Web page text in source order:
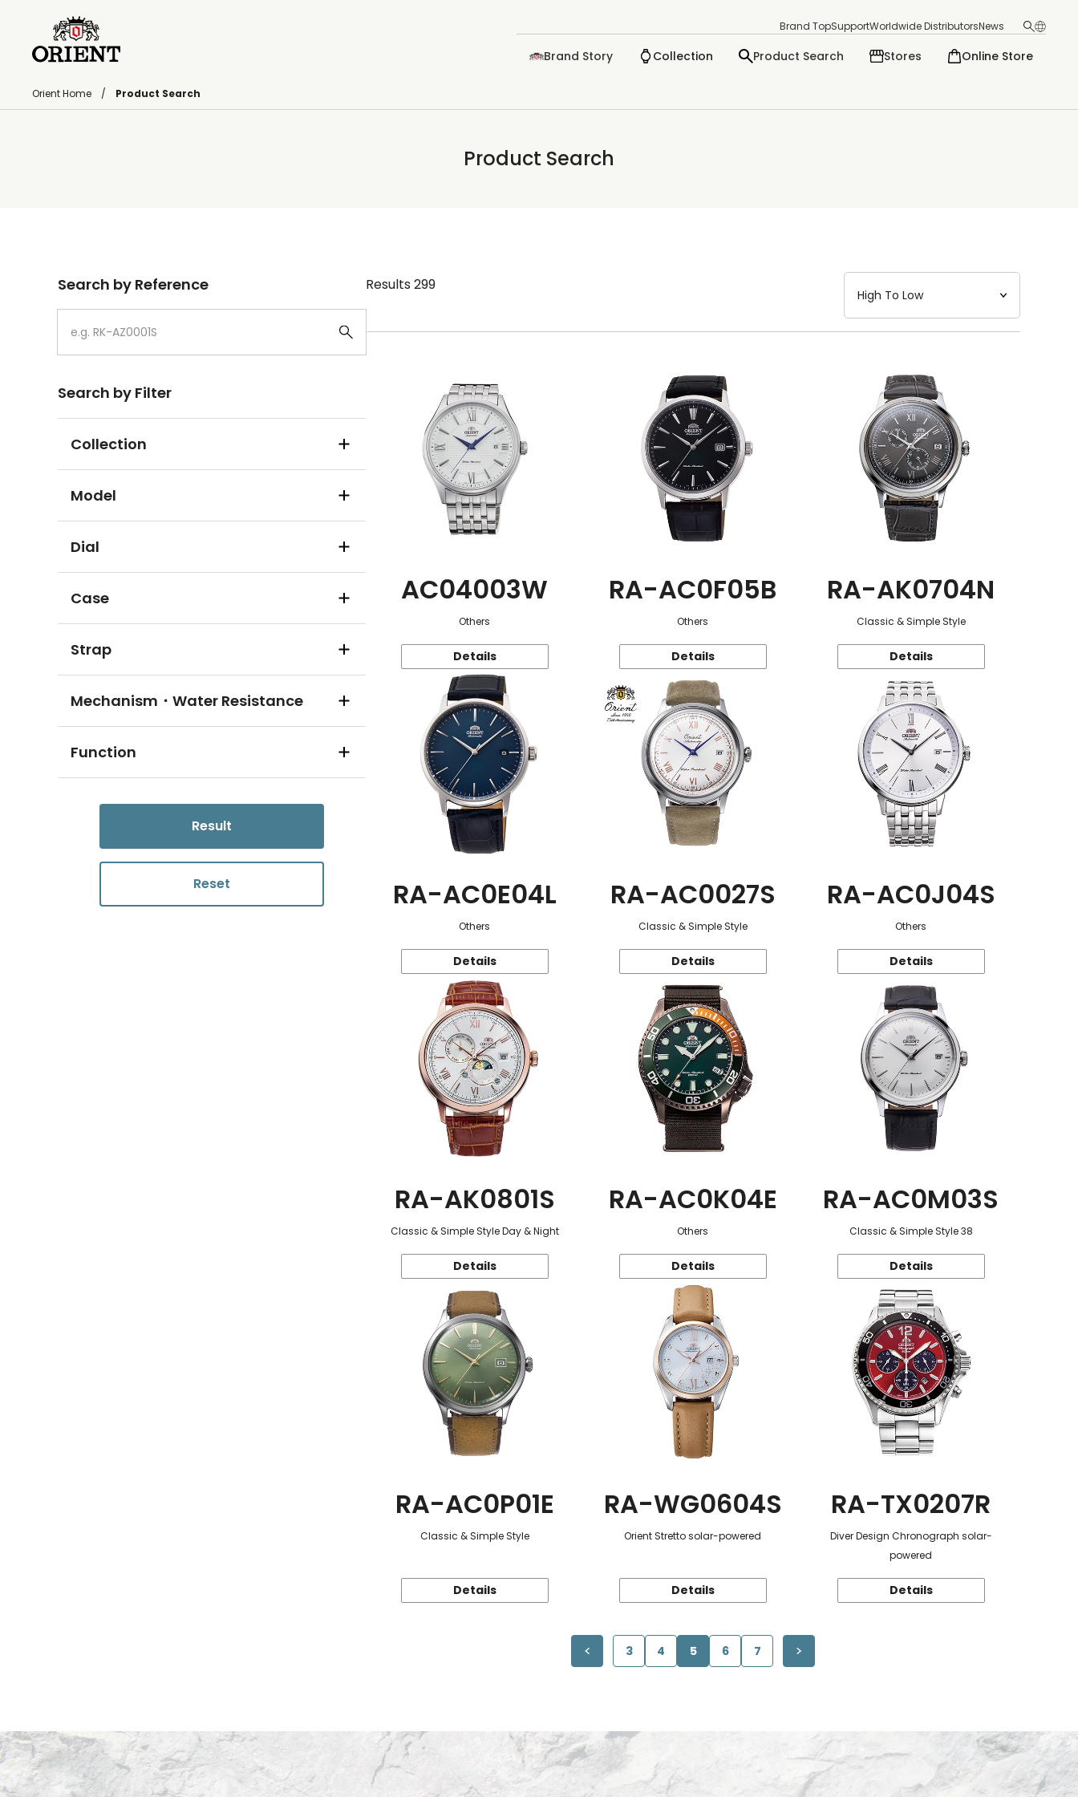
Brand TopSupportWorldwide DistributorsNews
Brand Story Collection Product Search Stores Online Store
Orient Home Product Search
Product Search
Search by Reference
Search by Filter
Collection
Model
Dial
Case
Strap
Mechanism・Water Resistance
Function
Result
Reset
Results 299
AC04003W
Others
Details
RA-AC0F05B
Others
Details
RA-AK0704N
Classic & Simple Style
Details
RA-AC0E04L
Others
Details
RA-AC0027S
Classic & Simple Style
Details
RA-AC0J04S
Others
Details
RA-AK0801S
Classic & Simple Style Day & Night
Details
RA-AC0K04E
Others
Details
RA-AC0M03S
Classic & Simple Style 38
Details
RA-AC0P01E
Classic & Simple Style
Details
RA-WG0604S
Orient Stretto solar-powered
Details
RA-TX0207R
Diver Design Chronograph solar-
powered
Details
3 4 5 6 7